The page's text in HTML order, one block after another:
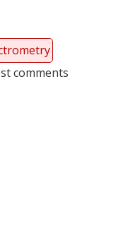
comments